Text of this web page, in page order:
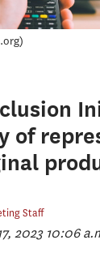
of
Staff
2023 10:06